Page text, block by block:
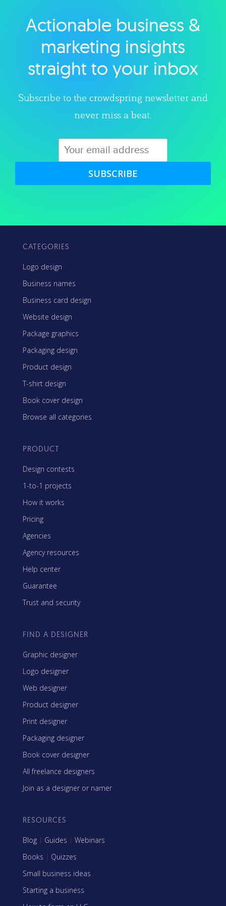
Explore category
Actionable business &
marketing insights
straight to your inbox
Subscribe to the crowdspring newsletter and
never miss a beat.
SUBSCRIBE
CATEGORIES
Logo design
Business names
Business card design
Website design
Package graphics
Packaging design
Product design
T-shirt design
Book cover design
Browse all categories
PRODUCT
Design contests
1-to-1 projects
How it works
Pricing
Agencies
Agency resources
Help center
Guarantee
Trust and security
FIND A DESIGNER
Graphic designer
Logo designer
Web designer
Product designer
Print designer
Packaging designer
Book cover designer
All freelance designers
Join as a designer or namer
RESOURCES
Blog | Guides | Webinars
Books | Quizzes
Small business ideas
Starting a business